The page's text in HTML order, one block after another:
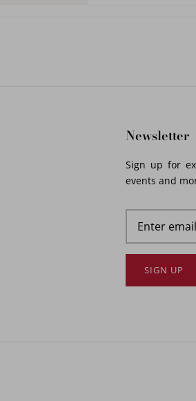
Newsletter
Sign up for
events and
SIGN UP